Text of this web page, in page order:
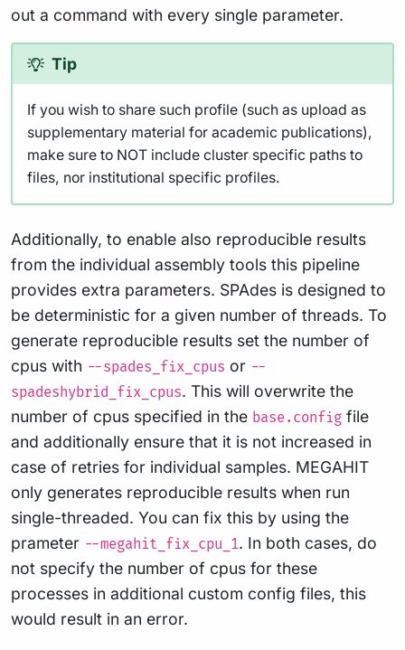
out a command with every single parameter.
Tip
If you wish to share such profile (such as upload as
supplementary material for academic publications),
make sure to NOT include cluster specific paths to
files, nor institutional specific profiles.
Additionally, to enable also reproducible results
from the individual assembly tools this pipeline
provides extra parameters. SPAdes is designed to
be deterministic for a given number of threads. To
generate reproducible results set the number of
cpus with --spades_fix_cpus or --
spadeshybrid_fix_cpus. This will overwrite the
number of cpus specified in the base.config file
and additionally ensure that it is not increased in
case of retries for individual samples. MEGAHIT
only generates reproducible results when run
single-threaded. You can fix this by using the
prameter --megahit_fix_cpu_1. In both cases, do
not specify the number of cpus for these
processes in additional custom config files, this
would result in an error.